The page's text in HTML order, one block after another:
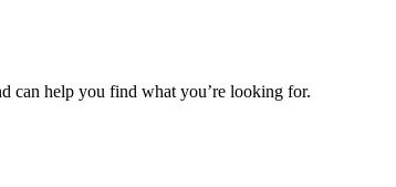
can help you find what you’re looking for.